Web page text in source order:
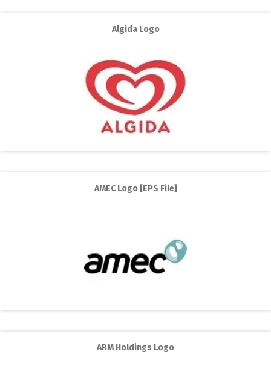
Algida Logo
AMEC Logo [EPS File]
ARM Holdings Logo